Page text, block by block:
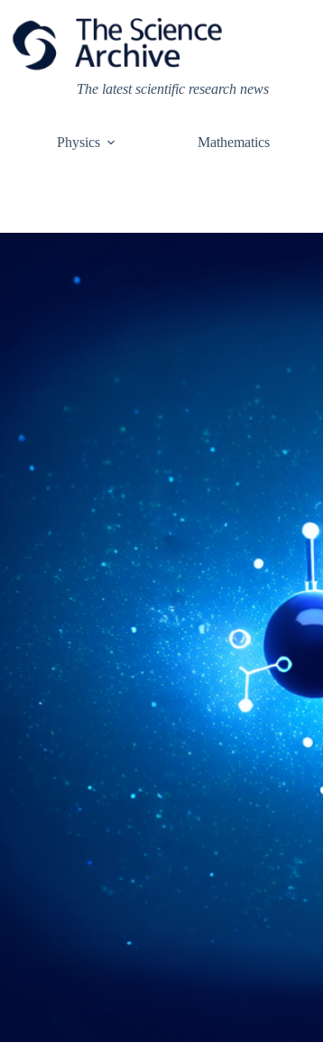
content
The latest scientific research news
Physics Mathematics